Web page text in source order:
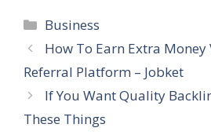
Categories
Business
How To Earn Extra Money
Referral Platform – Jobket
If You Want Quality
These Things